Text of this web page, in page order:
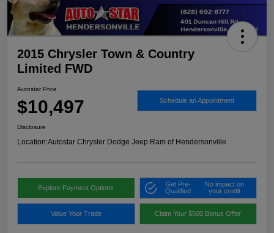
2015 Chrysler Town & Country
Limited FWD
Autostar Price
$10,497 Schedule an Appointment
Disclosure
Location:Autostar Chrysler Dodge Jeep Ram of Hendersonville
Explore Payment Options
Get Pre-
Qualified
No impact on
your credit
Value Your Trade Claim Your $500 Bonus Offer